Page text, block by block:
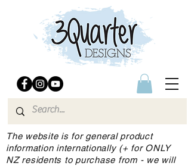
The website is for general product
information internationally (+ for ONLY
NZ residents to purchase from - we will